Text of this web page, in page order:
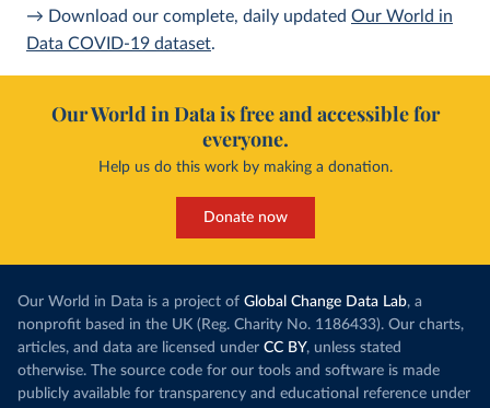
→ Download our complete, daily updated Our World in
Data COVID-19 dataset.
Our World in Data is free and accessible for
everyone.
Help us do this work by making a donation.
Donate now
Our World in Data is a project of Global Change Data Lab, a
nonprofit based in the UK (Reg. Charity No. 1186433). Our charts,
articles, and data are licensed under CC BY, unless stated
otherwise. The source code for our tools and software is made
publicly available for transparency and educational reference under